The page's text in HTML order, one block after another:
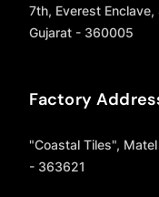
7th, Everest
Gujarat - 360005
Factory
"Coastal Tiles",
- 363621